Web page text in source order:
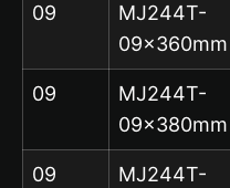
09
MJ244T-
09x360mm
09
MJ244T-
09x380mm
09
MJ244T-